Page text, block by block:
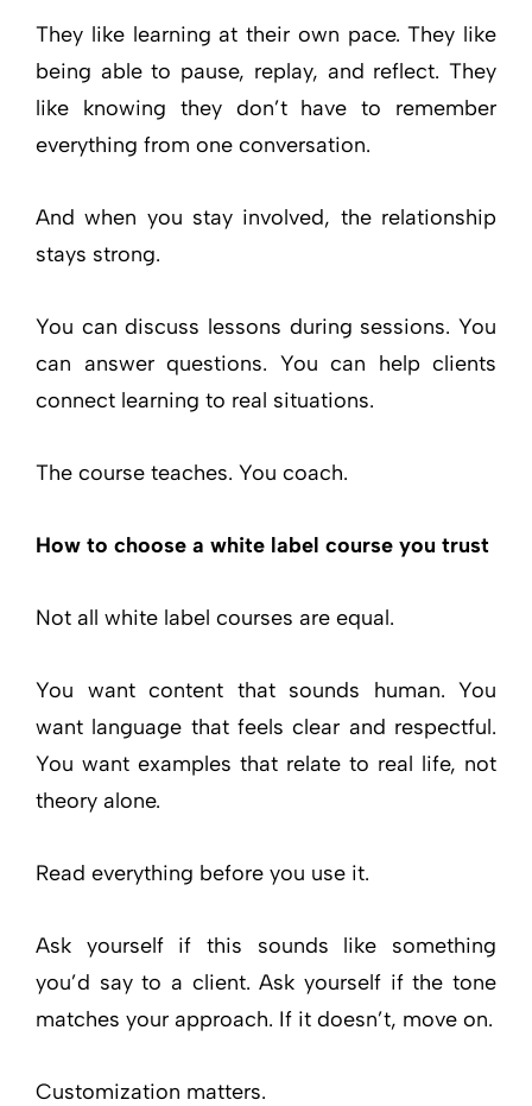
They like learning at their own pace. They like
being able to pause, replay, and reflect. They
like knowing they don’t have to remember
everything from one conversation.
And when you stay involved, the relationship
stays strong.
You can discuss lessons during sessions. You
can answer questions. You can help clients
connect learning to real situations.
The course teaches. You coach.
How to choose a white label course you trust
Not all white label courses are equal.
You want content that sounds human. You
want language that feels clear and respectful.
You want examples that relate to real life, not
theory alone.
Read everything before you use it.
Ask yourself if this sounds like something
you’d say to a client. Ask yourself if the tone
matches your approach. If it doesn’t, move on.
Customization matters.